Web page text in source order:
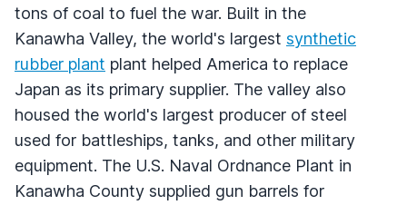
tons of coal to fuel the war. Built in the
Kanawha Valley, the world's largest synthetic
rubber plant plant helped America to replace
Japan as its primary supplier. The valley also
housed the world's largest producer of steel
used for battleships, tanks, and other military
equipment. The U.S. Naval Ordnance Plant in
Kanawha County supplied gun barrels for